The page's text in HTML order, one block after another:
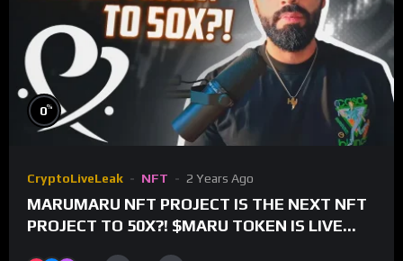
0%
CryptoLiveLeak NFT 2 Years Ago
MARUMARU NFT PROJECT IS THE NEXT NFT
PROJECT TO 50X?! $MARU TOKEN IS LIVE